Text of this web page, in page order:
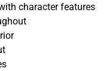
character features